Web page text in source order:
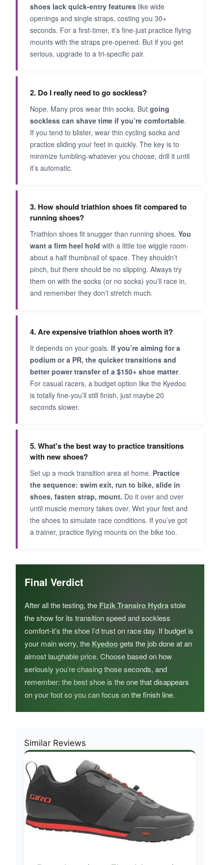
shoes lack quick-entry features like wide
openings and single straps, costing you 30+
seconds. For a first-timer, it’s fine-just practice flying
mounts with the straps pre-opened. But if you get
serious, upgrade to a tri-specific pair.
2. Do I really need to go sockless?
Nope. Many pros wear thin socks. But going
sockless can shave time if you’re comfortable.
If you tend to blister, wear thin cycling socks and
practice sliding your feet in quickly. The key is to
minimize fumbling-whatever you choose, drill it until
it’s automatic.
3. How should triathlon shoes fit compared to
running shoes?
Triathlon shoes fit snugger than running shoes. You
want a firm heel hold with a little toe wiggle room-
about a half thumbnail of space. They shouldn’t
pinch, but there should be no slipping. Always try
them on with the socks (or no socks) you’ll race in,
and remember they don’t stretch much.
4. Are expensive triathlon shoes worth it?
It depends on your goals. If you’re aiming for a
podium or a PR, the quicker transitions and
better power transfer of a $150+ shoe matter.
For casual racers, a budget option like the Kyedoo
is totally fine-you’ll still finish, just maybe 20
seconds slower.
5. What's the best way to practice transitions
with new shoes?
Set up a mock transition area at home. Practice
the sequence: swim exit, run to bike, slide in
shoes, fasten strap, mount. Do it over and over
until muscle memory takes over. Wet your feet and
the shoes to simulate race conditions. If you’ve got
a trainer, practice flying mounts on the bike too.
Final Verdict
After all the testing, the Fizik Transiro Hydrastole
the show for its transition speed and sockless
comfort-it’s the shoe I’d trust on race day. If budget is
your main worry, the Kyedoogets the job done at an
almost laughable price. Choose based on how
seriously you’re chasing those seconds, and
remember: the best shoe is the one that disappears
on your foot so you can focus on the finish line.
Similar Reviews